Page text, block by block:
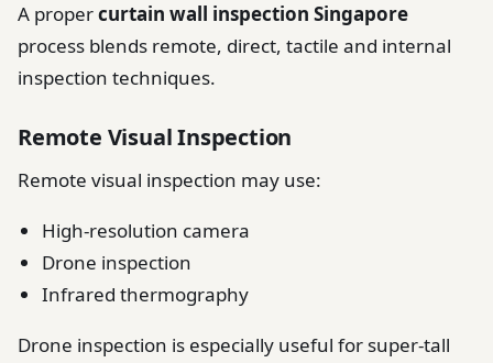
A propercurtain wall inspection Singapore
process blends remote, direct, tactile and internal
inspection techniques.
Remote Visual Inspection
Remote visual inspection may use:
High-resolution camera
Drone inspection
Infrared thermography
Drone inspection is especially useful for super-tall